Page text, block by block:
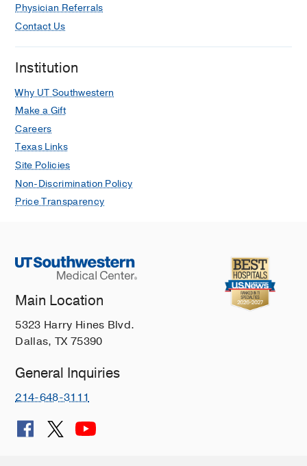
Physician Referrals
Contact Us
Institution
Why UT Southwestern
Make a Gift
Careers
Texas Links
Site Policies
Non-Discrimination Policy
Price Transparency
Main Location
5323 Harry Hines Blvd.
Dallas, TX 75390
General Inquiries
214-648-3111